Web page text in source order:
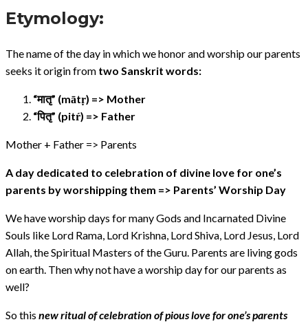
Etymology:
The name of the day in which we honor and worship our parents
seeks it origin from two Sanskrit words:
“मातृ” (mātṛ) => Mother
“पितृ” (pitŕ) => Father
Mother + Father => Parents
A day dedicated to celebration of divine love for one’s
parents by worshipping them => Parents’ Worship Day
We have worship days for many Gods and Incarnated Divine
Souls like Lord Rama, Lord Krishna, Lord Shiva, Lord Jesus, Lord
Allah, the Spiritual Masters of the Guru. Parents are living gods
on earth. Then why not have a worship day for our parents as
well?
So this new ritual of celebration of pious love for one’s parents